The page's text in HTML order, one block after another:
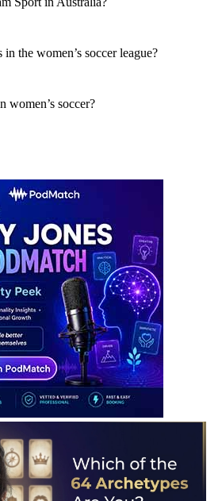
the women’s soccer league?
women’s soccer?